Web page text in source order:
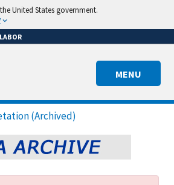
United States government.
MENU
(Archived)